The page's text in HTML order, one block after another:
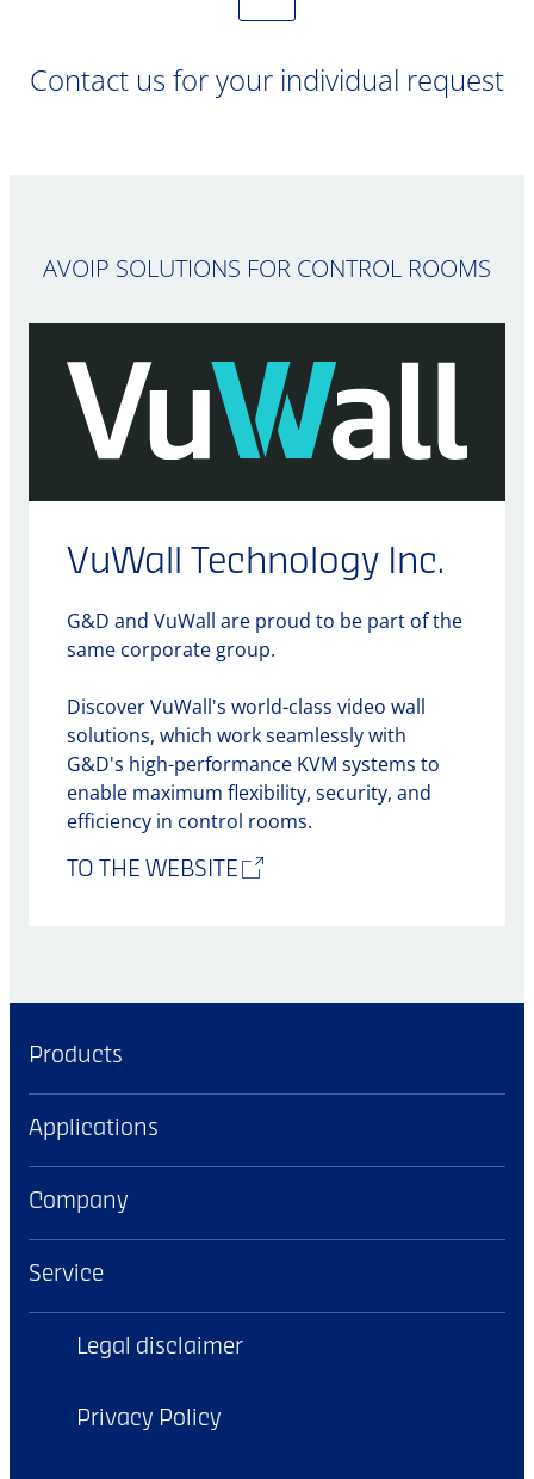
Contact us for your individual request
AVOIP SOLUTIONS FOR CONTROL ROOMS
VuWall Technology Inc.
G&D and VuWall are proud to be part of the
same corporate group.
Discover VuWall's world-class video wall
solutions, which work seamlessly with
G&D's high-performance KVM systems to
enable maximum flexibility, security, and
efficiency in control rooms.
TO THE WEBSITE
Products
Applications
Company
Service
Legal disclaimer
Privacy Policy